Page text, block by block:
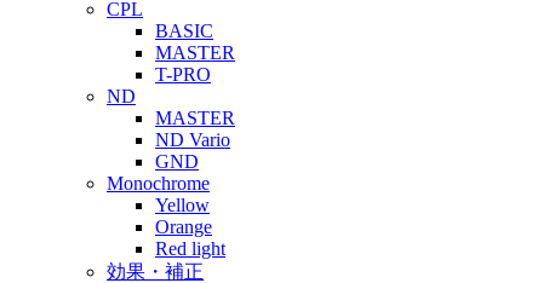
CPL
BASIC
MASTER
T-PRO
ND
MASTER
ND Vario
GND
Monochrome
Yellow
Orange
Red light
効果・補正